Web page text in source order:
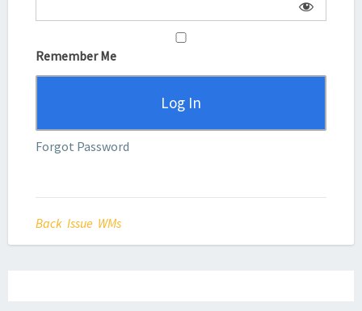
Remember Me
Forgot Password
Back Issue WMs